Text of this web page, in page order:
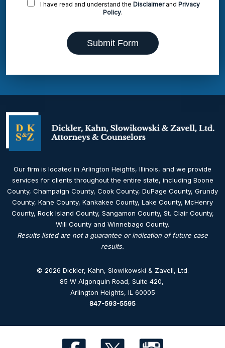
I have read and understand the Disclaimerand Privacy
Policy.
Submit Form
Our firm is located in Arlington Heights, Illinois, and we provide
services for clients throughout the entire state, including Boone
County, Champaign County, Cook County, DuPage County, Grundy
County, Kane County, Kankakee County, Lake County, McHenry
County, Rock Island County, Sangamon County, St. Clair County,
Will County and Winnebago County.
Results listed are not a guarantee or indication of future case
results.
© 2026 Dickler, Kahn, Slowikowski & Zavell, Ltd.
85 W Algonquin Road, Suite 420,
Arlington Heights, IL 60005
847-593-5595